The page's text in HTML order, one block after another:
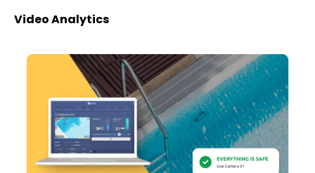
Video Analytics